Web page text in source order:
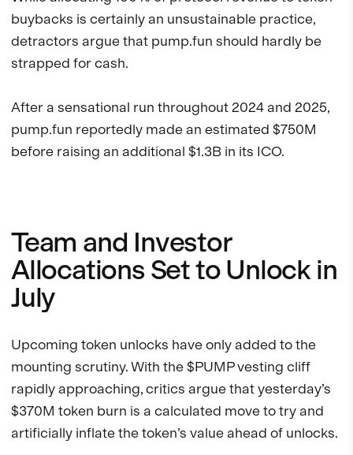
buybacks is certainly an unsustainable practice,
detractors argue that pump.fun should hardly be
strapped for cash.
After a sensational run throughout 2024 and 2025,
pump.fun reportedly made an estimated $750M
before raising an additional $1.3B in its ICO.
Team and Investor
Allocations Set to Unlock in
July
Upcoming token unlocks have only added to the
mounting scrutiny. With the $PUMP vesting cliff
rapidly approaching, critics argue that yesterday’s
$370M token burn is a calculated move to try and
artificially inflate the token’s value ahead of unlocks.